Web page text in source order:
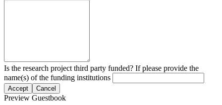
Is the research project third party funded? If please provide the
name(s) of the funding institutions
Accept Cancel
Preview Guestbook